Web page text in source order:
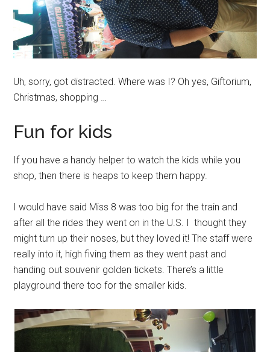
Uh, sorry, got distracted. Where was I? Oh yes, Giftorium,
Christmas, shopping …
Fun for kids
If you have a handy helper to watch the kids while you
shop, then there is heaps to keep them happy.
I would have said Miss 8 was too big for the train and
after all the rides they went on in the U.S. I thought they
might turn up their noses, but they loved it! The staff were
really into it, high fiving them as they went past and
handing out souvenir golden tickets. There’s a little
playground there too for the smaller kids.